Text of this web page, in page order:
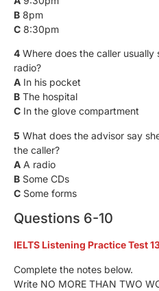
B 8pm
C 8:30pm
4 Where does the caller
radio?
A In his pocket
B The hospital
C In the glove compartment
5 What does the advisor say
the caller?
A A radio
B Some CDs
C Some forms
Questions 6-10
IELTS Listening Practice Test
Complete the notes below.
Write NO MORE THAN TWO